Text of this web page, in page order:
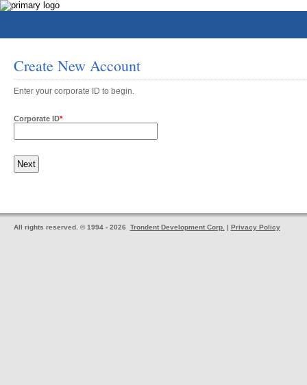
Create New Account
Enter your corporate ID to begin.
Corporate ID*
All rights reserved. © 1994 - 2026 Trondent Development Corp. | Privacy Policy